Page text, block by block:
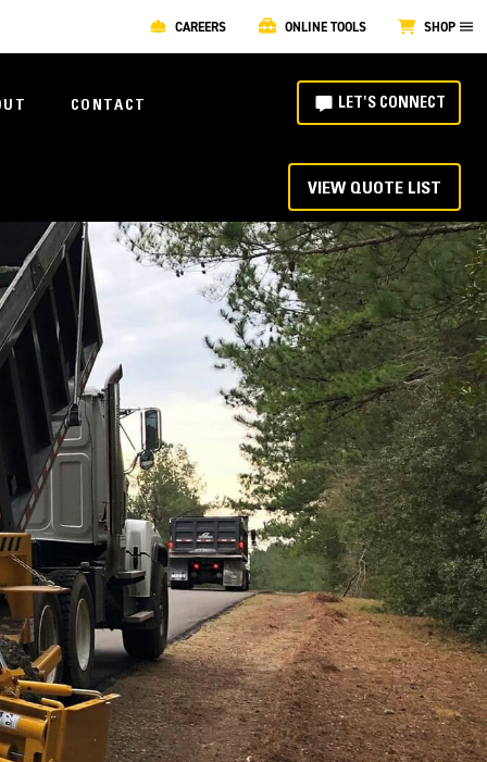
CAREERS ONLINE TOOLS SHOP
CONTACT LET'S CONNECT
VIEW QUOTE LIST